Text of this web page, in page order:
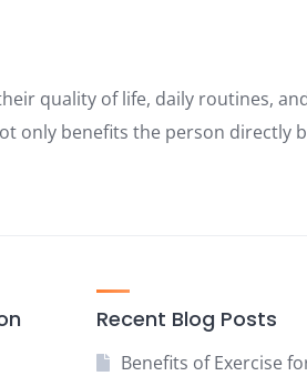
quality of life, daily routines,
only benefits the person directly
Recent Blog Posts
Benefits of Exercise